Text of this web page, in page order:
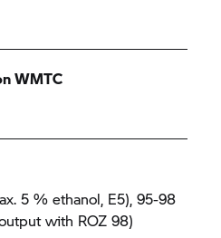
WMTC
5 % ethanol, E5), 95-98
with ROZ 98)